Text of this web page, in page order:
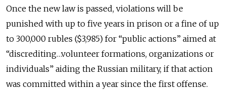
Once the new law is passed, violations will be
punished with up to five years in prison or a fine of up
to 300,000 rubles ($3,985) for “public actions” aimed at
“discrediting…volunteer formations, organizations or
individuals” aiding the Russian military, if that action
was committed within a year since the first offense.